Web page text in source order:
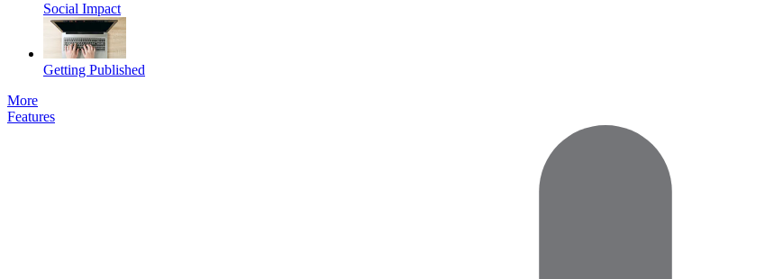
Social Impact
Getting Published
More
Features